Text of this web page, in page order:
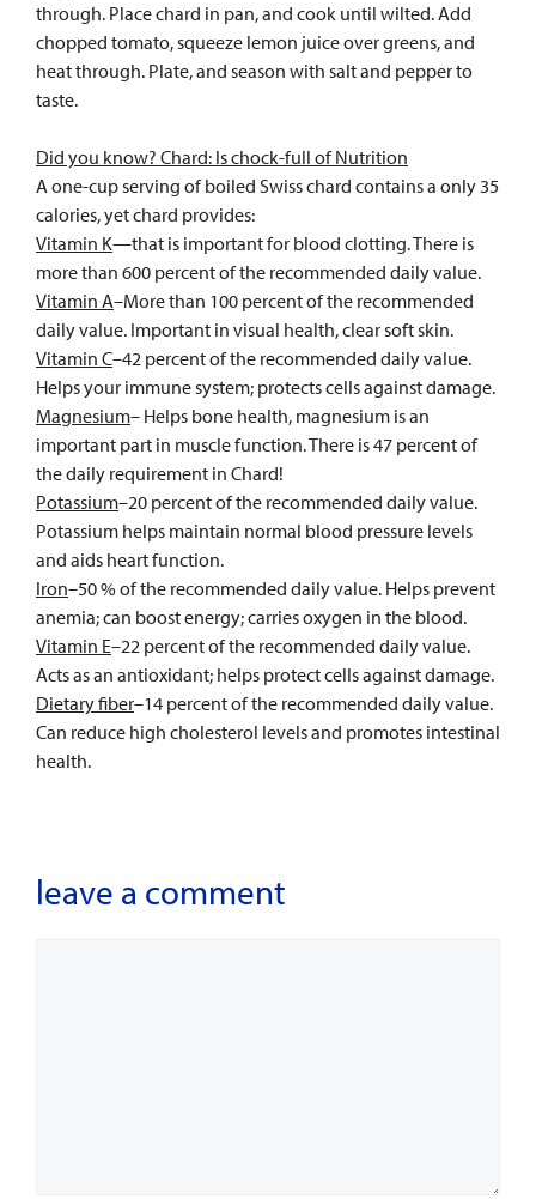
through. Place chard in pan, and cook until wilted. Add
chopped tomato, squeeze lemon juice over greens, and
heat through. Plate, and season with salt and pepper to
taste.
Did you know? Chard: Is chock-full of Nutrition
A one-cup serving of boiled Swiss chard contains a only 35
calories, yet chard provides:
Vitamin K—that is important for blood clotting. There is
more than 600 percent of the recommended daily value.
Vitamin A–More than 100 percent of the recommended
daily value. Important in visual health, clear soft skin.
Vitamin C–42 percent of the recommended daily value.
Helps your immune system; protects cells against damage.
Magnesium– Helps bone health, magnesium is an
important part in muscle function. There is 47 percent of
the daily requirement in Chard!
Potassium–20 percent of the recommended daily value.
Potassium helps maintain normal blood pressure levels
and aids heart function.
Iron–50 % of the recommended daily value. Helps prevent
anemia; can boost energy; carries oxygen in the blood.
Vitamin E–22 percent of the recommended daily value.
Acts as an antioxidant; helps protect cells against damage.
Dietary fiber–14 percent of the recommended daily value.
Can reduce high cholesterol levels and promotes intestinal
health.
leave a comment